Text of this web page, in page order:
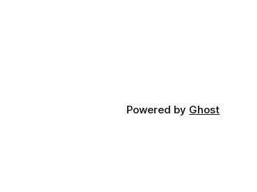
Powered by Ghost